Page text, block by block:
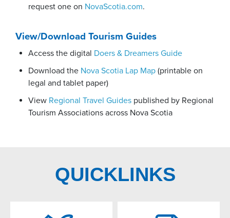
request one on NovaScotia.com.
View/Download Tourism Guides
Access the digital Doers & Dreamers Guide
Download the Nova Scotia Lap Map (printable on
legal and tablet paper)
View Regional Travel Guides published by Regional
Tourism Associations across Nova Scotia
QUICKLINKS